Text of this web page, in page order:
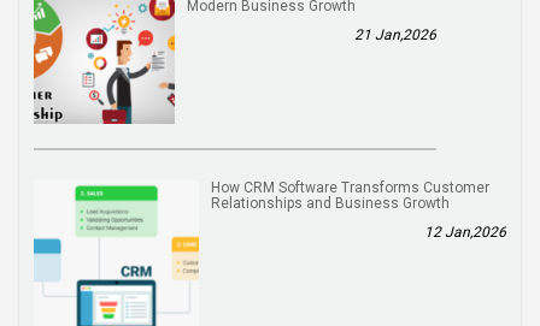
Modern Business Growth
21 Jan,2026
How CRM Software Transforms Customer
Relationships and Business Growth
12 Jan,2026